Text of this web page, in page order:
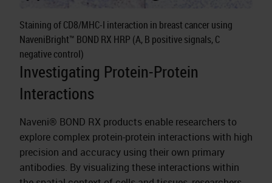
Investigating Protein-Protein
Interactions
Naveni® BOND RX products enable researchers to
explore complex protein-protein interactions with high
precision and accuracy using their own primary
antibodies. By visualizing these interactions within
Staining of CD8/MHC-I interaction in breast cancer using
NaveniBright™ BOND RX HRP (A, B positive signals, C
negative control)